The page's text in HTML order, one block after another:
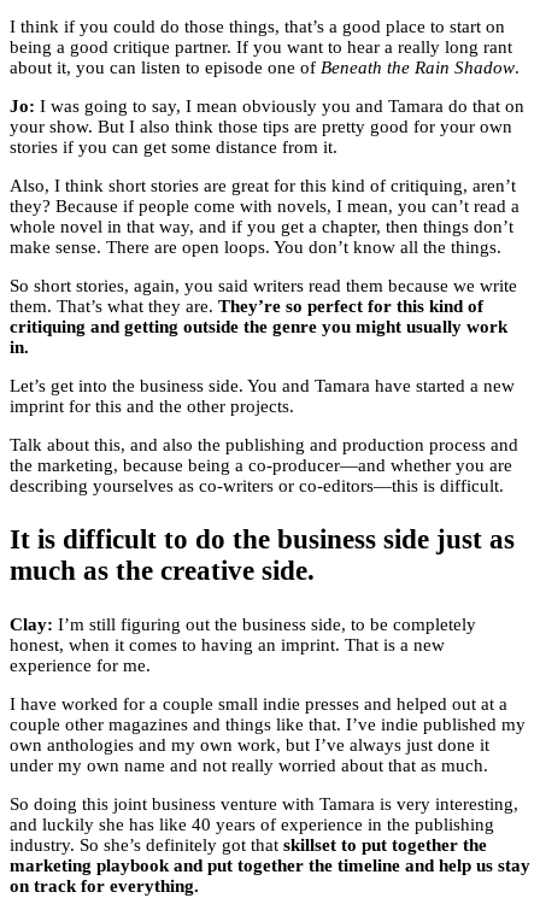
I think if you could do those things, that’s a good place to start on
being a good critique partner. If you want to hear a really long rant
about it, you can listen to episode one of Beneath the Rain Shadow.
Jo: I was going to say, I mean obviously you and Tamara do that on
your show. But I also think those tips are pretty good for your own
stories if you can get some distance from it.
Also, I think short stories are great for this kind of critiquing, aren’t
they? Because if people come with novels, I mean, you can’t read a
whole novel in that way, and if you get a chapter, then things don’t
make sense. There are open loops. You don’t know all the things.
So short stories, again, you said writers read them because we write
them. That’s what they are. They’re so perfect for this kind of
critiquing and getting outside the genre you might usually work
in.
Let’s get into the business side. You and Tamara have started a new
imprint for this and the other projects.
Talk about this, and also the publishing and production process and
the marketing, because being a co-producer—and whether you are
describing yourselves as co-writers or co-editors—this is difficult.
It is difficult to do the business side just as
much as the creative side.
Clay: I’m still figuring out the business side, to be completely
honest, when it comes to having an imprint. That is a new
experience for me.
I have worked for a couple small indie presses and helped out at a
couple other magazines and things like that. I’ve indie published my
own anthologies and my own work, but I’ve always just done it
under my own name and not really worried about that as much.
So doing this joint business venture with Tamara is very interesting,
and luckily she has like 40 years of experience in the publishing
industry. So she’s definitely got that skillset to put together the
marketing playbook and put together the timeline and help us stay
on track for everything.